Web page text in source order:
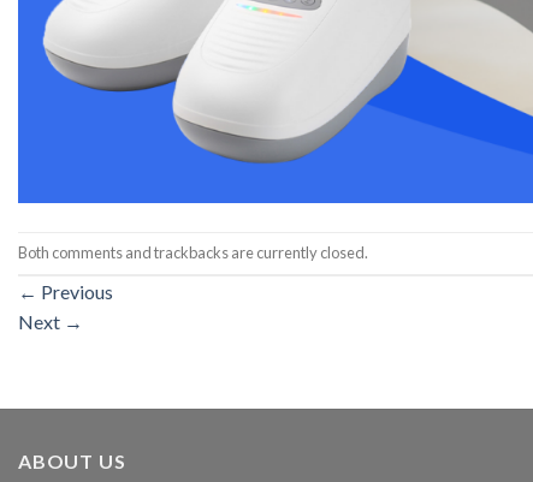
Both comments and trackbacks are currently closed.
← Previous
Next →
ABOUT US